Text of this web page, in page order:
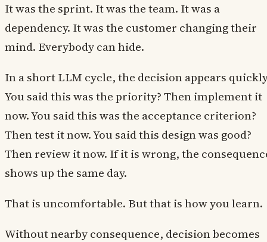
It was the sprint. It was the team. It was a
dependency. It was the customer changing their
mind. Everybody can hide.
In a short LLM cycle, the decision appears
You said this was the priority? Then implement it
now. You said this was the acceptance criterion?
Then test it now. You said this design was good?
Then review it now. If it is wrong, the
shows up the same day.
That is uncomfortable. But that is how you learn.
Without nearby consequence, decision becomes